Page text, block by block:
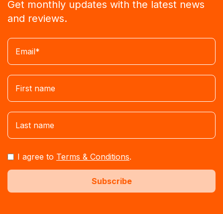
Get monthly updates with the latest news
and reviews.
I agree to Terms & Conditions.